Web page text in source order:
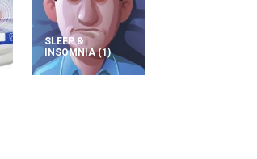
SLEEP &
INSOMNIA(1)